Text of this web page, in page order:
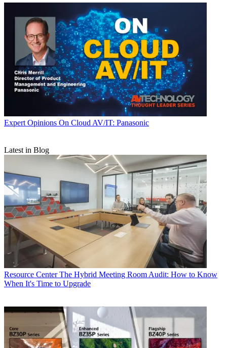
Expert Opinions On Cloud AV/IT: Panasonic
Latest in Blog
Resource Center The Hybrid Meeting Room Audit: How to Know
When It's Time to Upgrade